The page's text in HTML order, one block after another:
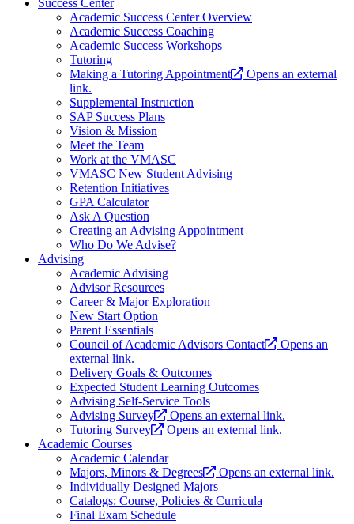
Success Center
Academic Success Center Overview
Academic Success Coaching
Academic Success Workshops
Tutoring
Making a Tutoring Appointment
Opens an external
link.
Supplemental Instruction
SAP Success Plans
Vision & Mission
Meet the Team
Work at the VMASC
VMASC New Student Advising
Retention Initiatives
GPA Calculator
Ask A Question
Creating an Advising Appointment
Who Do We Advise?
Advising
Academic Advising
Advisor Resources
Career & Major Exploration
New Start Option
Parent Essentials
Council of Academic Advisors Contact
Opens an
external link.
Delivery Goals & Outcomes
Expected Student Learning Outcomes
Advising Self-Service Tools
Advising Survey
Opens an external link.
Tutoring Survey
Opens an external link.
Academic Courses
Academic Calendar
Majors, Minors & Degrees
Opens an external link.
Individually Designed Majors
Catalogs: Course, Policies & Curricula
Final Exam Schedule